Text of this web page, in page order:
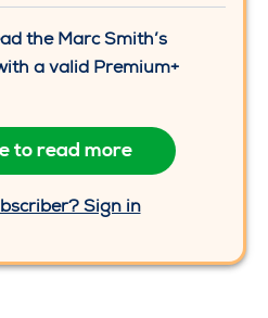
the Marc Smith’s
a valid Premium+
to read more
Sign in